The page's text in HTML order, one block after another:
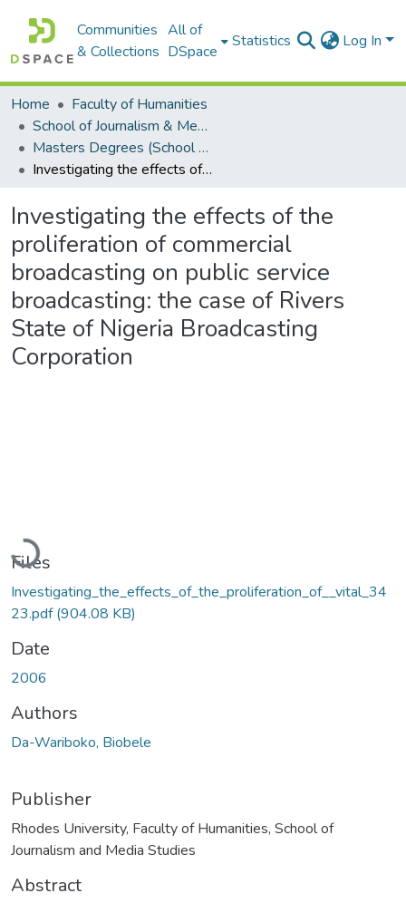
Communities
& Collections
All of
DSpace
Statistics Log In
Home
Faculty of Humanities
School of Journalism & Media Studies
Masters Degrees (School of Journalism & Media Studies)
Investigating the effects of the proliferation of commercial broadcasting on public service broadcasting: the case of Rivers State of Nigeria Broadcasting Corporation
Investigating the effects of the
proliferation of commercial
broadcasting on public service
broadcasting: the case of Rivers
State of Nigeria Broadcasting
Corporation
Loading...
Files
Investigating_the_effects_of_the_proliferation_of__vital_34
23.pdf(904.08 KB)
Date
2006
Authors
Da-Wariboko, Biobele
Publisher
Rhodes University, Faculty of Humanities, School of
Journalism and Media Studies
Abstract